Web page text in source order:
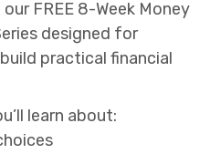
FREE 8-Week Money
designed for
practical financial
learn about: